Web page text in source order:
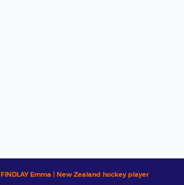
FINDLAY Emma | New Zealand hockey player